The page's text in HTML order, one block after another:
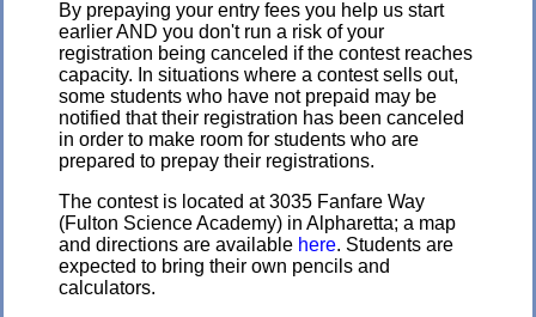
By prepaying your entry fees you help us start
earlier AND you don't run a risk of your
registration being canceled if the contest reaches
capacity. In situations where a contest sells out,
some students who have not prepaid may be
notified that their registration has been canceled
in order to make room for students who are
prepared to prepay their registrations.
The contest is located at 3035 Fanfare Way
(Fulton Science Academy) in Alpharetta; a map
and directions are available here. Students are
expected to bring their own pencils and
calculators.